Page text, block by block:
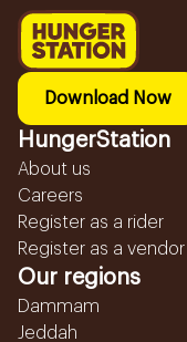
Download Now
HungerStation
About us
Careers
Register as a rider
Register as a vendor
Our regions
Dammam
Jeddah